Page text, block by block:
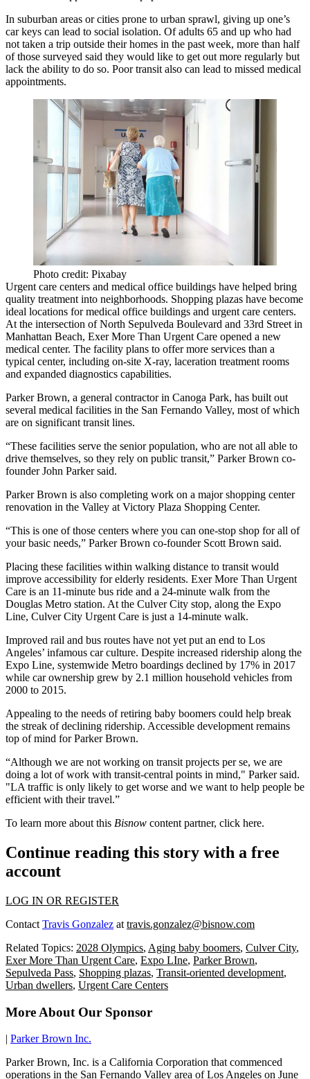
In suburban areas or cities prone to urban sprawl, giving up one’s
car keys can lead to social isolation. Of adults 65 and up who had
not taken a trip outside their homes in the past week, more than half
of those surveyed said they would like to get out more regularly but
lack the ability to do so. Poor transit also can lead to missed medical
appointments.
Photo credit: Pixabay
Urgent care centers and medical office buildings have helped bring
quality treatment into neighborhoods. Shopping plazas have become
ideal locations for medical office buildings and urgent care centers.
At the intersection of North Sepulveda Boulevard and 33rd Street in
Manhattan Beach, Exer More Than Urgent Care opened a new
medical center. The facility plans to offer more services than a
typical center, including on-site X-ray, laceration treatment rooms
and expanded diagnostics capabilities.
Parker Brown, a general contractor in Canoga Park, has built out
several medical facilities in the San Fernando Valley, most of which
are on significant transit lines.
“These facilities serve the senior population, who are not all able to
drive themselves, so they rely on public transit,” Parker Brown co-
founder John Parker said.
Parker Brown is also completing work on a major shopping center
renovation in the Valley at Victory Plaza Shopping Center.
“This is one of those centers where you can one-stop shop for all of
your basic needs,” Parker Brown co-founder Scott Brown said.
Placing these facilities within walking distance to transit would
improve accessibility for elderly residents. Exer More Than Urgent
Care is an 11-minute bus ride and a 24-minute walk from the
Douglas Metro station. At the Culver City stop, along the Expo
Line, Culver City Urgent Care is just a 14-minute walk.
Improved rail and bus routes have not yet put an end to Los
Angeles’ infamous car culture. Despite increased ridership along the
Expo Line, systemwide Metro boardings declined by 17% in 2017
while car ownership grew by 2.1 million household vehicles from
2000 to 2015.
Appealing to the needs of retiring baby boomers could help break
the streak of declining ridership. Accessible development remains
top of mind for Parker Brown.
“Although we are not working on transit projects per se, we are
doing a lot of work with transit-central points in mind," Parker said.
"LA traffic is only likely to get worse and we want to help people be
efficient with their travel.”
To learn more about this Bisnow content partner, click here.
Continue reading this story with a free
account
LOG IN OR REGISTER
Contact Travis Gonzalez at travis.gonzalez@bisnow.com
Related Topics: 2028 Olympics, Aging baby boomers, Culver City,
Exer More Than Urgent Care, Expo LIne, Parker Brown,
Sepulveda Pass, Shopping plazas, Transit-oriented development,
Urban dwellers, Urgent Care Centers
More About Our Sponsor
| Parker Brown Inc.
Parker Brown, Inc. is a California Corporation that commenced
operations in the San Fernando Valley area of Los Angeles on June